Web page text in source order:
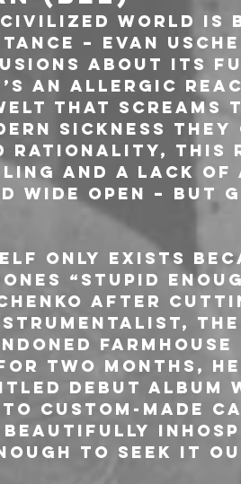
World is
– Evan
about its
an allergic
that screams
sickness
rationality, this
and a lack of
wide open – but
only exists
“stupid
after
farmhouse
two months,
debut album
custom-made
beautifully
to seek it